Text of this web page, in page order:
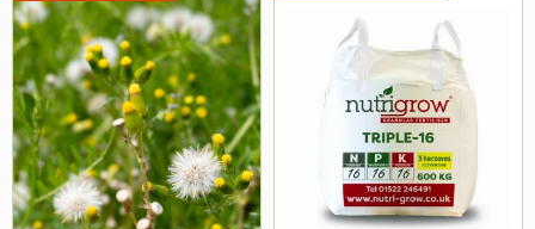
Shark
Pyrethrum 5EC
Taegro
Hurricane
Laser